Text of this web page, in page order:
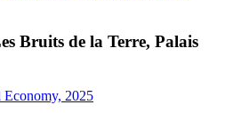
Bruits de la Terre, Palais